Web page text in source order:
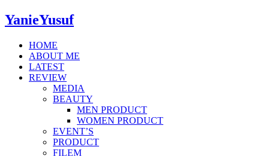
YanieYusuf
HOME
ABOUT ME
LATEST
REVIEW
MEDIA
BEAUTY
MEN PRODUCT
WOMEN PRODUCT
EVENT’S
PRODUCT
FILEM